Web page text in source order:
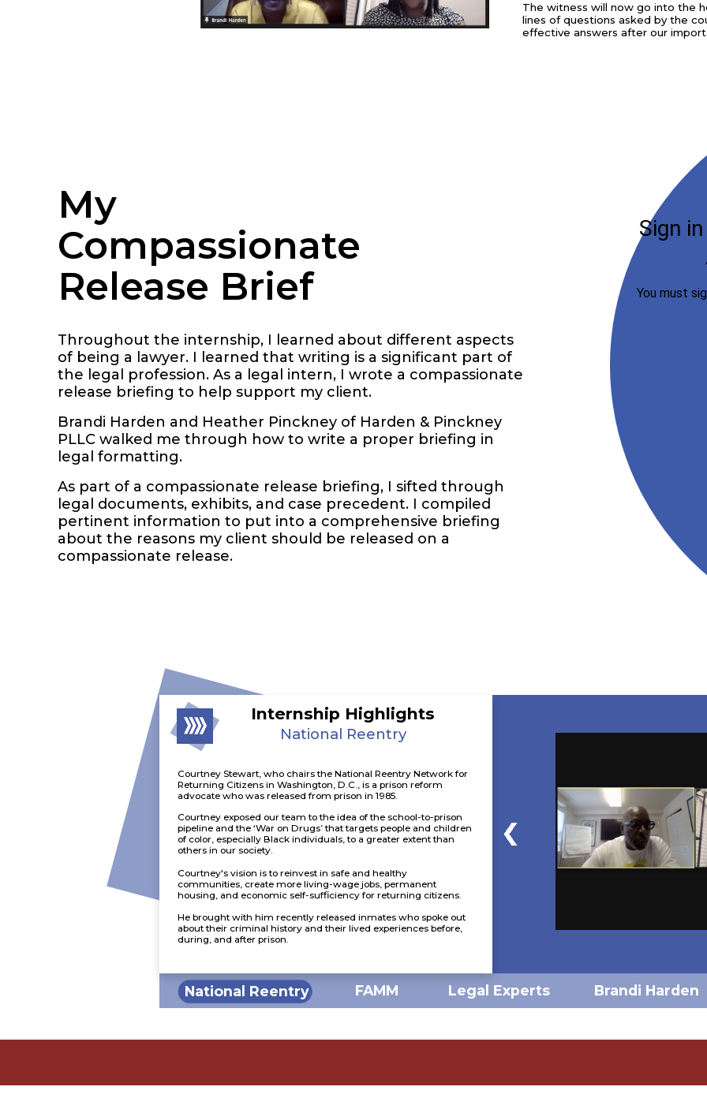
The witness will now go into the
lines of questions asked by the
effective answers after our
Throughout the internship, I learned about different aspects
of being a lawyer. I learned that writing is a significant part of
the legal profession. As a legal intern, I wrote a compassionate
release briefing to help support my client.
As part of a compassionate release briefing, I sifted through
legal documents, exhibits, and case precedent. I compiled
pertinent information to put into a comprehensive briefing
about the reasons my client should be released on a
compassionate release.
Brandi Harden and Heather Pinckney of Harden & Pinckney
PLLC walked me through how to write a proper briefing in
legal formatting.
My
Compassionate
Release Brief
Internship Highlights
National Reentry
National Reentry FAMM Legal Experts Brandi Harden
Courtney Stewart, who chairs the National Reentry Network for
Returning Citizens in Washington, D.C., is a prison reform
advocate who was released from prison in 1985.
Courtney exposed our team to the idea of the school-to-prison
pipeline and the ‘War on Drugs’ that targets people and children
of color, especially Black individuals, to a greater extent than
others in our society.
Courtney's vision is to reinvest in safe and healthy
communities, create more living-wage jobs, permanent
housing, and economic self-sufficiency for returning citizens.
He brought with him recently released inmates who spoke out
about their criminal history and their lived experiences before,
during, and after prison.